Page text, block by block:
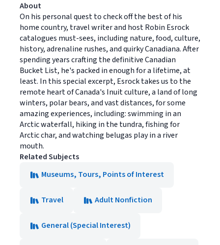
About
On his personal quest to check off the best of his
home country, travel writer and host Robin Esrock
catalogues must-sees, including nature, food, culture,
history, adrenaline rushes, and quirky Canadiana. After
spending years crafting the definitive Canadian
Bucket List, he's packed in enough for a lifetime, at
least. In this special excerpt, Esrock takes us to the
remote heart of Canada's Inuit culture, a land of long
winters, polar bears, and vast distances, for some
amazing experiences, including: swimming in an
Arctic waterfall, hiking in the tundra, fishing for
Arctic char, and watching belugas play in a river
mouth.
Related Subjects
Museums, Tours, Points of Interest
Travel Adult Nonfiction
General (Special Interest)